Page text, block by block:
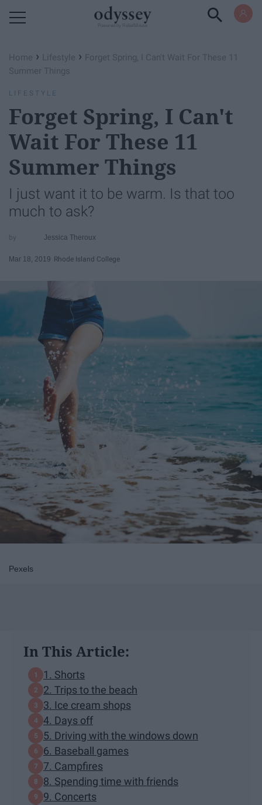
Home › Lifestyle › Forget Spring, I Can't Wait For These 11
Summer Things
LIFESTYLE
Forget Spring, I Can't
Wait For These 11
Summer Things
I just want it to be warm. Is that too
much to ask?
Jessica Theroux
Mar 18, 2019 Rhode Island College
Pexels
In This Article:
1. Shorts
2. Trips to the beach
3. Ice cream shops
4. Days off
5. Driving with the windows down
6. Baseball games
7. Campfires
8. Spending time with friends
9. Concerts